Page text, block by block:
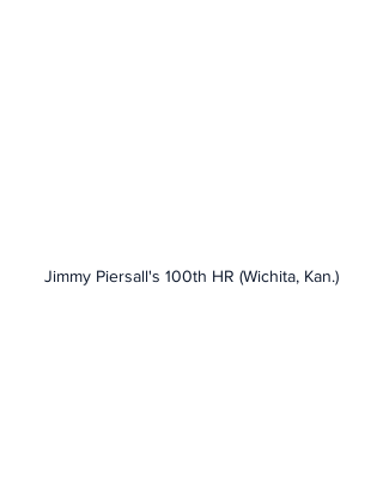
Jimmy Piersall's 100th HR (Wichita, Kan.)